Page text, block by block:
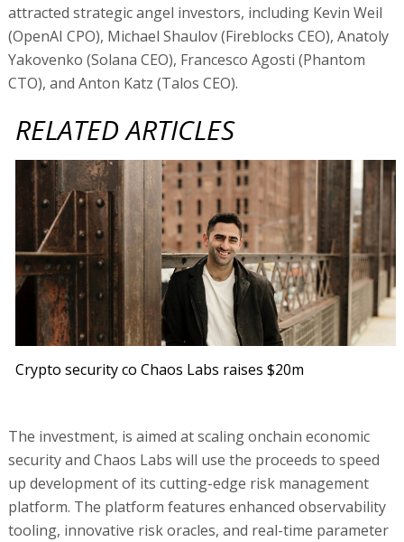
attracted strategic angel investors, including Kevin Weil
(OpenAI CPO), Michael Shaulov (Fireblocks CEO), Anatoly
Yakovenko (Solana CEO), Francesco Agosti (Phantom
CTO), and Anton Katz (Talos CEO).
RELATED ARTICLES
Crypto security co Chaos Labs raises $20m
The investment, is aimed at scaling onchain economic
security and Chaos Labs will use the proceeds to speed
up development of its cutting-edge risk management
platform. The platform features enhanced observability
tooling, innovative risk oracles, and real-time parameter